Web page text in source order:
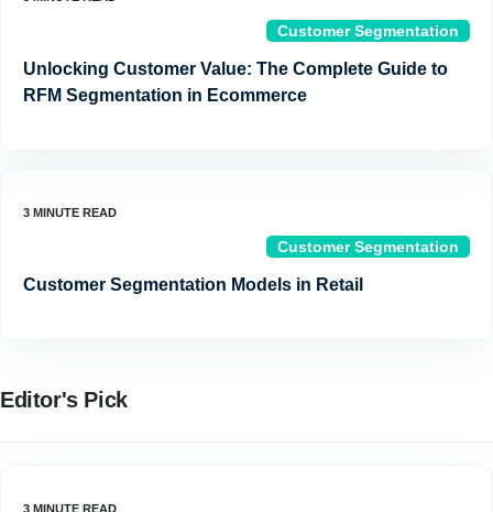
Customer Segmentation
Unlocking Customer Value: The Complete Guide to
RFM Segmentation in Ecommerce
Customer Segmentation
Customer Segmentation Models in Retail
Editor's Pick